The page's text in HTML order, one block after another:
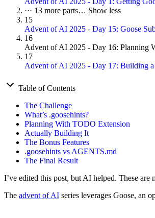
··· 13 more parts… Show less
15
Advent of AI 2025 - Day 15: Goose
16
Advent of AI 2025 - Day 16: Planning
17
Advent of AI 2025 - Day 17: Building
Table of Contents
The Challenge
What’s .goosehints?
Planning With TODO Extension
Actually Building It
The Bonus Features
.goosehints vs AGENTS.md
The Final Result
I’ve edited this post, but AI helped. These
The advent of AI series leverages Goose, an